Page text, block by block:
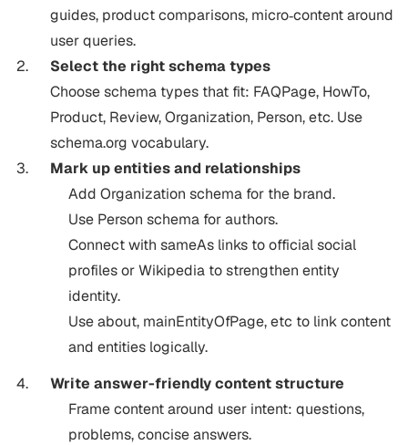
guides, product comparisons, micro‐content around
user queries.
Select the right schema types
Choose schema types that fit: FAQPage, HowTo,
Product, Review, Organization, Person, etc. Use
schema.org vocabulary.
Mark up entities and relationships
Add Organization schema for the brand.
Use Person schema for authors.
Connect with sameAs links to official social
profiles or Wikipedia to strengthen entity
identity.
Use about, mainEntityOfPage, etc to link content
and entities logically.
Write answer-friendly content structure
Frame content around user intent: questions,
problems, concise answers.